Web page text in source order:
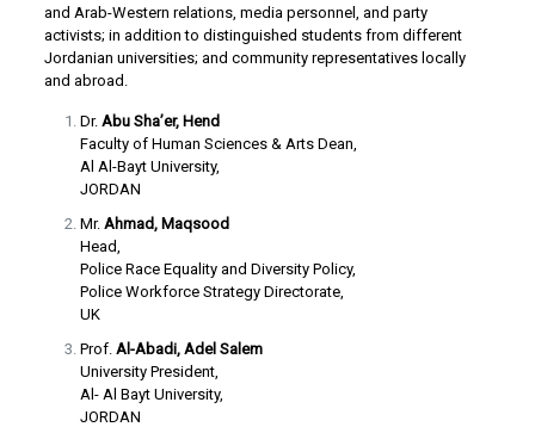
and Arab-Western relations, media personnel, and party
activists; in addition to distinguished students from different
Jordanian universities; and community representatives locally
and abroad.
Dr. Abu Sha’er, Hend
Faculty of Human Sciences & Arts Dean,
Al Al-Bayt University,
JORDAN
Mr. Ahmad, Maqsood
Head,
Police Race Equality and Diversity Policy,
Police Workforce Strategy Directorate,
UK
Prof. Al-Abadi, Adel Salem
University President,
Al- Al Bayt University,
JORDAN